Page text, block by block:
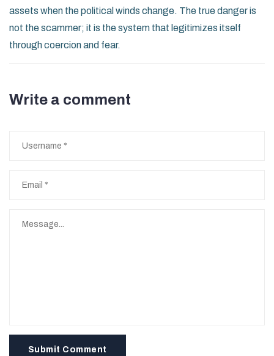
assets when the political winds change. The true danger is
not the scammer; it is the system that legitimizes itself
through coercion and fear.
Write a comment
Submit Comment